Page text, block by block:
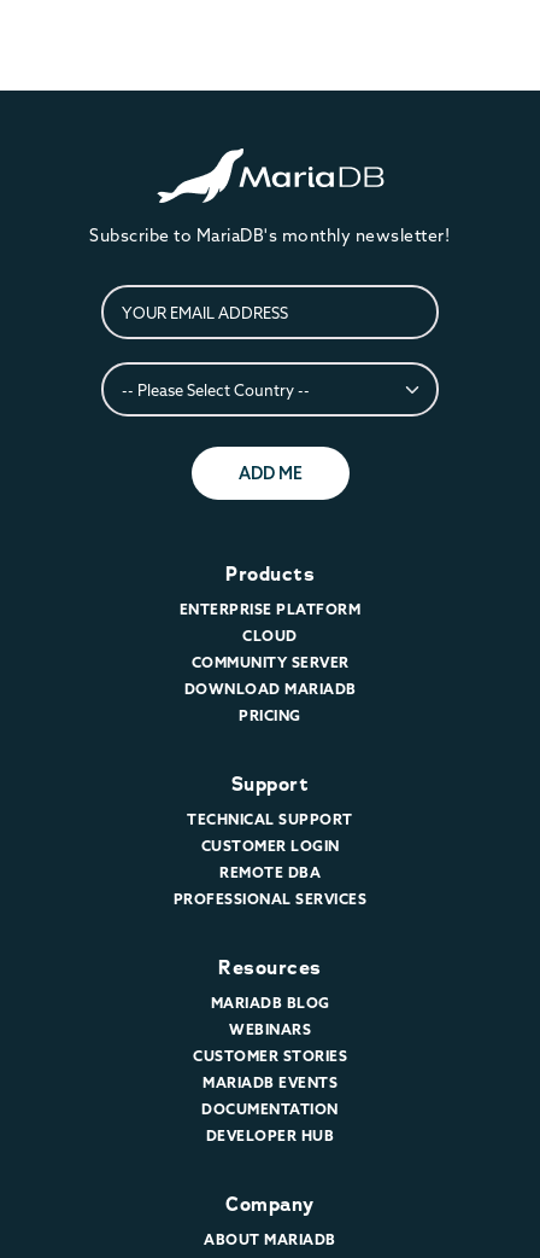
Subscribe to MariaDB's monthly newsletter!
ADD ME
Products
ENTERPRISE PLATFORM
CLOUD
COMMUNITY SERVER
DOWNLOAD MARIADB
PRICING
Support
TECHNICAL SUPPORT
CUSTOMER LOGIN
REMOTE DBA
PROFESSIONAL SERVICES
Resources
MARIADB BLOG
WEBINARS
CUSTOMER STORIES
MARIADB EVENTS
DOCUMENTATION
DEVELOPER HUB
Company
ABOUT MARIADB